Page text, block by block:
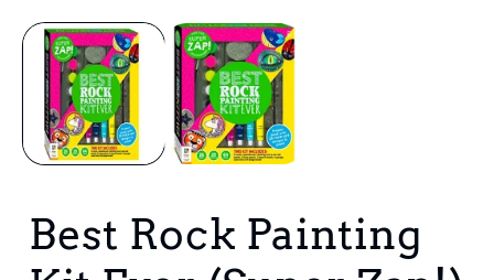
media
modal
Best Rock Painting